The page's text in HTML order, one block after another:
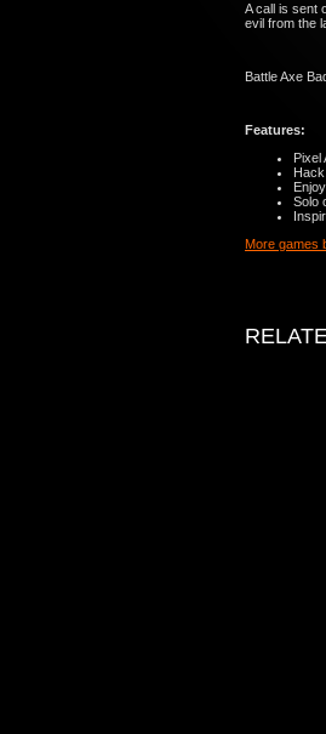
A call is sent
evil from the
Battle Axe
Features:
Pixel
Solo
More games